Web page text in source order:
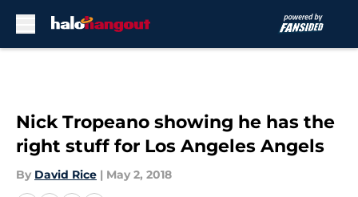
Nick Tropeano showing he has the
right stuff for Los Angeles Angels
By David Rice | May 2, 2018